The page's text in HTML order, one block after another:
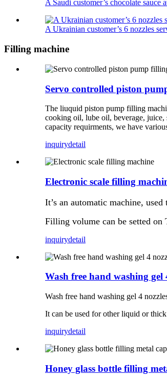
A Saudi customer’s chocolate sauce
A Ukrainian customer’s 6 nozzles
Filling machine
Servo controlled piston
The liuquid piston pump filling
cooking oil, lube oil, beverage,
capacity requirments, we have
inquirydetail
Electronic scale filling
It’s an automatic machine,
Filling volume can be setted on
inquirydetail
Wash free hand washing
Wash free hand washing gel 4
It can be used for other liquid or
inquirydetail
Honey glass bottle filling